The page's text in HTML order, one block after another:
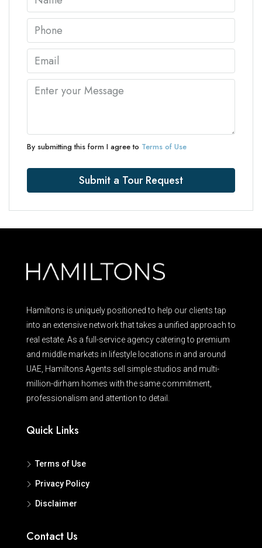
By submitting this form I agree to Terms of Use
Submit a Tour Request
Hamiltons is uniquely positioned to help our clients tap
into an extensive network that takes a unified approach to
real estate. As a full-service agency catering to premium
and middle markets in lifestyle locations in and around
UAE, Hamiltons Agents sell simple studios and multi-
million-dirham homes with the same commitment,
professionalism and attention to detail.
Quick Links
Terms of Use
Privacy Policy
Disclaimer
Contact Us